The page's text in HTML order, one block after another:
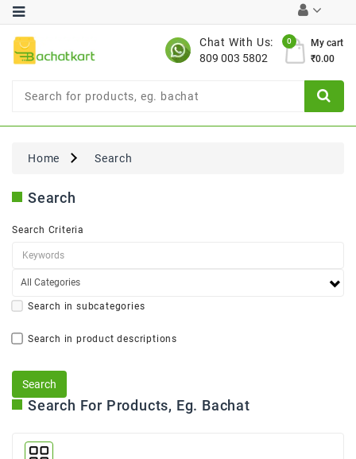
Chat With Us:
809 003 5802
My cart
0
₹0.00
Category
Limited
New
Pack
Offer
Gardening
New
Home Search
Search
Search Criteria
Search in subcategories
Search in product descriptions
Search For Products, Eg. Bachat